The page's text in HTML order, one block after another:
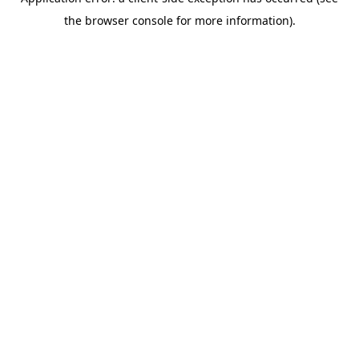
the browser console for more information).